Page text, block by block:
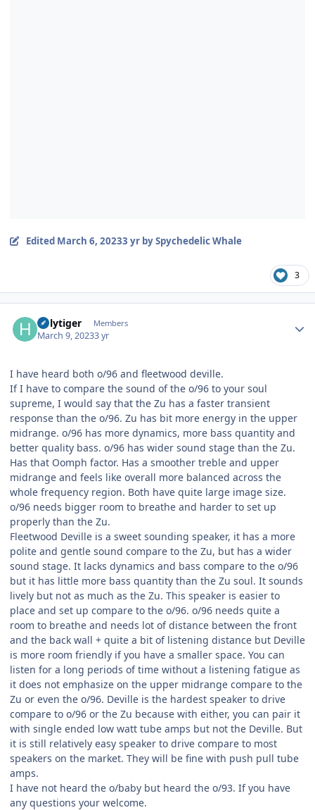
Edited March 6, 20233 yrby Spychedelic Whale
3
holytiger Members
March 9, 20233 yr
I have heard both o/96 and fleetwood deville.
If I have to compare the sound of the o/96 to your soul
supreme, I would say that the Zu has a faster transient
response than the o/96. Zu has bit more energy in the upper
midrange. o/96 has more dynamics, more bass quantity and
better quality bass. o/96 has wider sound stage than the Zu.
Has that Oomph factor. Has a smoother treble and upper
midrange and feels like overall more balanced across the
whole frequency region. Both have quite large image size.
o/96 needs bigger room to breathe and harder to set up
properly than the Zu.
Fleetwood Deville is a sweet sounding speaker, it has a more
polite and gentle sound compare to the Zu, but has a wider
sound stage. It lacks dynamics and bass compare to the o/96
but it has little more bass quantity than the Zu soul. It sounds
lively but not as much as the Zu. This speaker is easier to
place and set up compare to the o/96. o/96 needs quite a
room to breathe and needs lot of distance between the front
and the back wall + quite a bit of listening distance but Deville
is more room friendly if you have a smaller space. You can
listen for a long periods of time without a listening fatigue as
it does not emphasize on the upper midrange compare to the
Zu or even the o/96. Deville is the hardest speaker to drive
compare to o/96 or the Zu because with either, you can pair it
with single ended low watt tube amps but not the Deville. But
it is still relatively easy speaker to drive compare to most
speakers on the market. They will be fine with push pull tube
amps.
I have not heard the o/baby but heard the o/93. If you have
any questions your welcome.